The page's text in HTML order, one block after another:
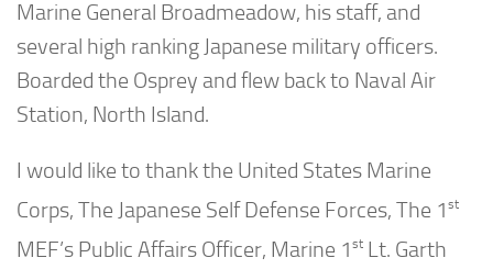
Marine General Broadmeadow, his staff, and
several high ranking Japanese military officers.
Boarded the Osprey and flew back to Naval Air
Station, North Island.
I would like to thank the United States Marine
Corps, The Japanese Self Defense Forces, The 1 st
MEF’s Public Affairs Officer, Marine 1 st Lt. Garth